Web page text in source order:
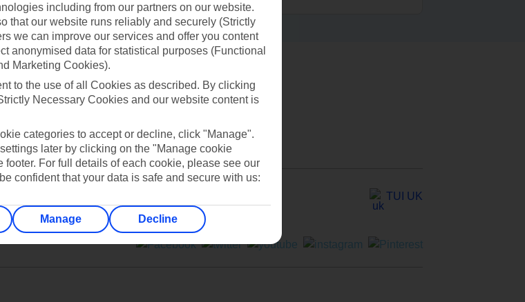
what you’re looking for?
Ask a question?
TUI UK
including from our partners on our website.
that our website runs reliably and securely (Strictly
we can improve our services and offer you content
anonymised data for statistical purposes (Functional
Marketing Cookies).
to the use of all Cookies as described. By clicking
Necessary Cookies and our website content is
categories to accept or decline, click "Manage".
later by clicking on the "Manage cookie
footer. For full details of each cookie, please see our
confident that your data is safe and secure with us:
Manage Decline